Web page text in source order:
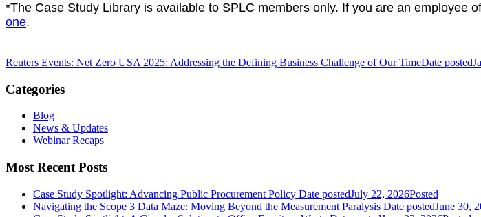
*The Case Study Library is available to SPLC members only. If you are an employee
one.
Reuters Events: Net Zero USA 2025: Addressing the Defining Business Challenge of Our TimeDate posted
Categories
Blog
News & Updates
Webinar Recaps
Most Recent Posts
Case Study Spotlight: Advancing Public Procurement Policy Date postedJuly 22, 2026Posted
Navigating the Scope 3 Data Maze: Moving Beyond the Measurement Paralysis Date postedJune 30,